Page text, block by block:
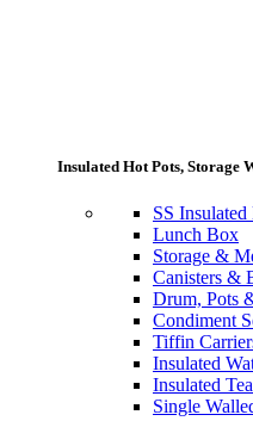
Insulated Hot Pots, Storage
SS
Lunch Box
Storage &
Canisters &
Drum, Pots
Condiment
Tiffin
Insulated
Insulated
Single